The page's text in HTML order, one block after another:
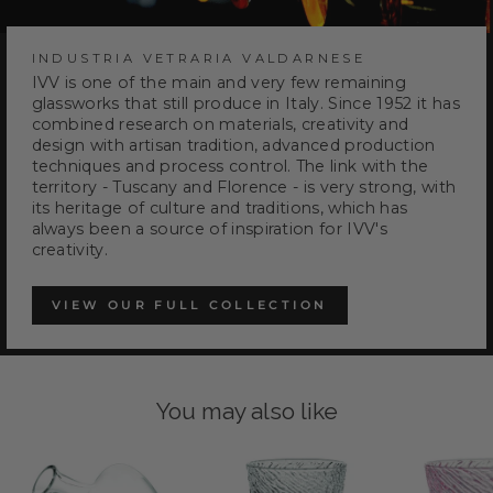
INDUSTRIA VETRARIA VALDARNESE
IVV is one of the main and very few remaining
glassworks that still produce in Italy. Since 1952 it has
combined research on materials, creativity and
design with artisan tradition, advanced production
techniques and process control. The link with the
territory - Tuscany and Florence - is very strong, with
its heritage of culture and traditions, which has
always been a source of inspiration for IVV's
creativity.
VIEW OUR FULL COLLECTION
You may also like